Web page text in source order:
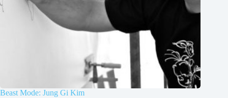
Beast Mode: Jung Gi Kim